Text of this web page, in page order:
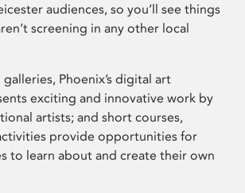
audiences, so you’ll see things
screening in any other local
Phoenix’s digital art
exciting and innovative work by
artists; and short courses,
provide opportunities for
to learn about and create their own